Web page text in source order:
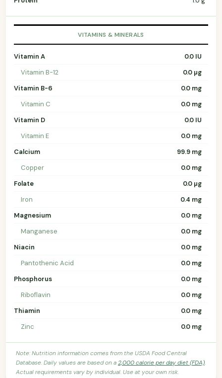
VITAMINS & MINERALS
Vitamin A
0.0 IU
Vitamin B-12
0.0 µg
Vitamin B-6
0.0 mg
Vitamin C
0.0 mg
Vitamin D
0.0 IU
Vitamin E
0.0 mg
Calcium
99.9 mg
Copper
0.0 mg
Folate
0.0 µg
Iron
0.4 mg
Magnesium
0.0 mg
Manganese
0.0 mg
Niacin
0.0 mg
Pantothenic Acid
0.0 mg
Phosphorus
0.0 mg
Riboflavin
0.0 mg
Thiamin
0.0 mg
Zinc
0.0 mg
Note: Nutrition information comes from the USDA Food Central
Database. Daily values are based on a2,000 calorie per day diet (FDA).
Actual requirements vary by individual. Use at your own risk.